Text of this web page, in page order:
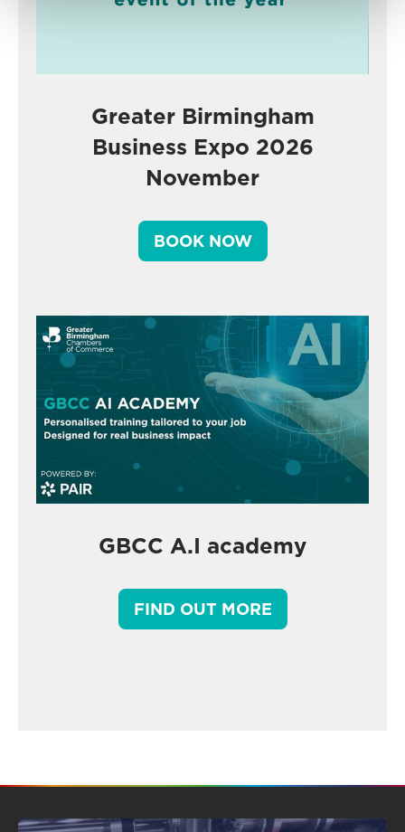
Greater Birmingham
Business Expo 2026
November
BOOK NOW
GBCC A.I academy
FIND OUT MORE